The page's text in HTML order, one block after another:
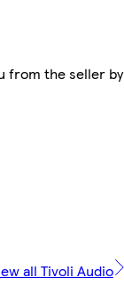
from the seller
all Tivoli Audio